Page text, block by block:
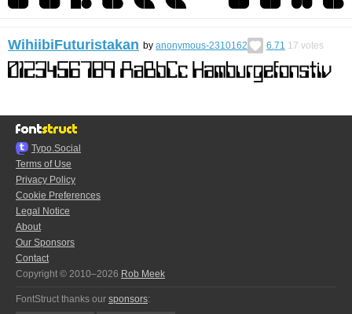
WihiibiFuturistakan by anonymous-2310162 6.71 17 votes
Typo.Social
Terms of Use
Privacy Policy
Cookie Preferences
Legal Notice
About
Our Sponsors
Contact
Copyright © 2010–2026 Rob Meek
FontStruct thanks our sponsors: